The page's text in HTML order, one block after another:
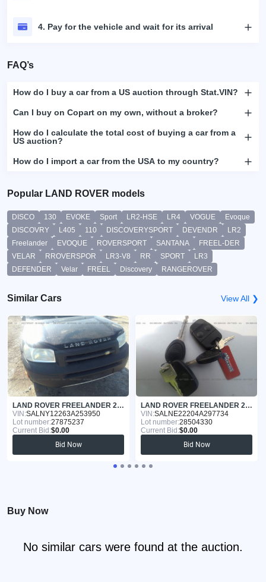
4. Pay for the vehicle and wait for its arrival
FAQ’s
How do I buy a car from a US auction through Stat.VIN?
Can I buy on Copart on my own, without a broker?
How do I calculate the total cost of buying a car from a
US auction?
How do I import a car from the USA to my country?
Popular LAND ROVER models
DISCO 130 EVOKE Sport LR2-HSE LR4 VOGUE
Evoque
DISCOVRY
L405 110 DISCOVERYSPORT DEVENDR
LR2
Freelander
EVOQUE ROVERSPORT SANTANA
FREEL-DER
VELAR
RROVERSPOR LR3-V8 RR SPORT
LR3
DEFENDER
Velar FREEL Discovery RANGEROVER
Similar Cars View All ❯
LAND ROVER FREELANDER 2003
VIN:SALNY12263A253950
Lot number:27875237
Current Bid:$0.00
Bid Now
LAND ROVER FREELANDER 2004
VIN:SALNE22204A297734
Lot number:28504330
Current Bid:$0.00
Bid Now
Buy Now
No similar cars were found at the auction.